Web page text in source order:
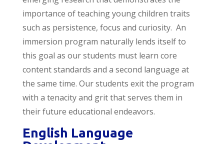
importance of teaching young children traits
such as persistence, focus and curiosity. An
immersion program naturally lends itself to
this goal as our students must learn core
content standards and a second language at
the same time. Our students exit the program
with a tenacity and grit that serves them in
their future educational endeavors.
English Language